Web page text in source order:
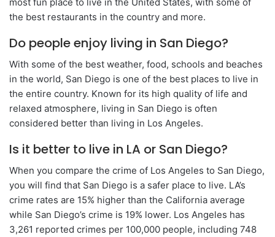
the best restaurants in the country and more.
Do people enjoy living in San Diego?
With some of the best weather, food, schools and beaches
in the world, San Diego is one of the best places to live in
the entire country. Known for its high quality of life and
relaxed atmosphere, living in San Diego is often
considered better than living in Los Angeles.
Is it better to live in LA or San Diego?
When you compare the crime of Los Angeles to San Diego,
you will find that San Diego is a safer place to live. LA’s
crime rates are 15% higher than the California average
while San Diego’s crime is 19% lower. Los Angeles has
3,261 reported crimes per 100,000 people, including 748